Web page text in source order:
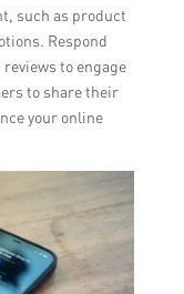
such as product
Respond
to engage
to share their
your online